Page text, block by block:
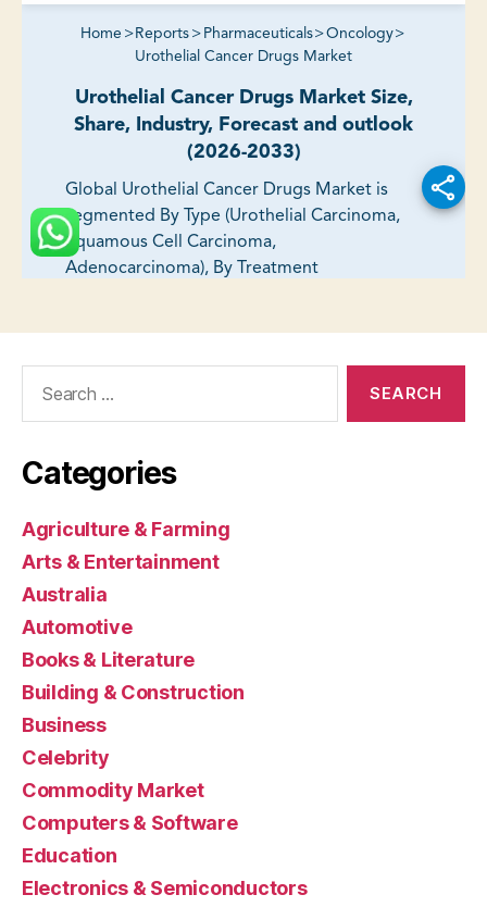
Categories
Agriculture & Farming
Arts & Entertainment
Australia
Automotive
Books & Literature
Building & Construction
Business
Celebrity
Commodity Market
Computers & Software
Education
Electronics & Semiconductors